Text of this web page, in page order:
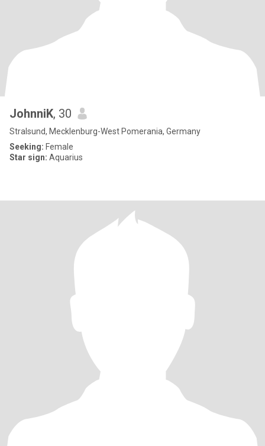
JohnniK, 30
Stralsund, Mecklenburg-West Pomerania, Germany
Seeking: Female
Star sign: Aquarius